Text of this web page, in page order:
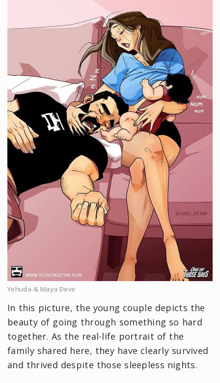
Yehuda & Maya Devir
In this picture, the young couple depicts the
beauty of going through something so hard
together. As the real-life portrait of the
family shared here, they have clearly survived
and thrived despite those sleepless nights.